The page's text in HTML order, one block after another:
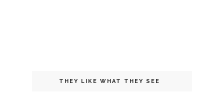
THEY LIKE WHAT THEY SEE